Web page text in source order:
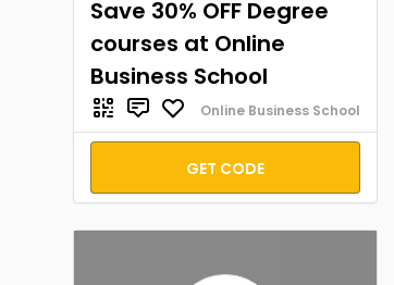
Save 30% OFF Degree
courses at Online
Business School
Online Business School
GET CODE